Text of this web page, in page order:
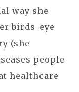
way she
birds-eye
(she
people
healthcare